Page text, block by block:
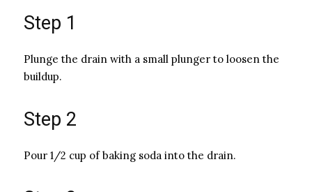
Step 1
Plunge the drain with a small plunger to loosen the
buildup.
Step 2
Pour 1/2 cup of baking soda into the drain.